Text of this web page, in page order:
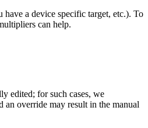
a device specific target, etc.). To
can help.
edited; for such cases, we
an override may result in the manual